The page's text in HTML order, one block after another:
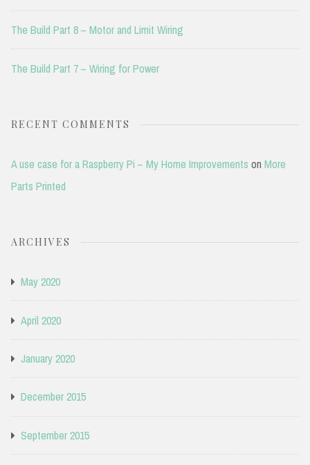
The Build Part 8 – Motor and Limit Wiring
The Build Part 7 – Wiring for Power
RECENT COMMENTS
A use case for a Raspberry Pi – My Home Improvements on More
Parts Printed
ARCHIVES
May 2020
April 2020
January 2020
December 2015
September 2015